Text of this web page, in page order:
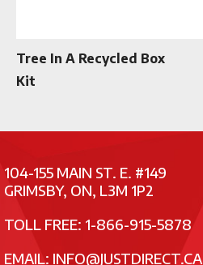
Tree In A Recycled Box
Kit
104-155 MAIN ST. E. #149
GRIMSBY, ON, L3M 1P2
TOLL FREE: 1-866-915-5878
EMAIL: INFO@JUSTDIRECT.CA